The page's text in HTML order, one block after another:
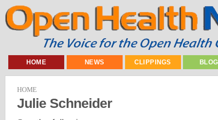
HOME NEWS CLIPPINGS
HOME
Julie Schneider